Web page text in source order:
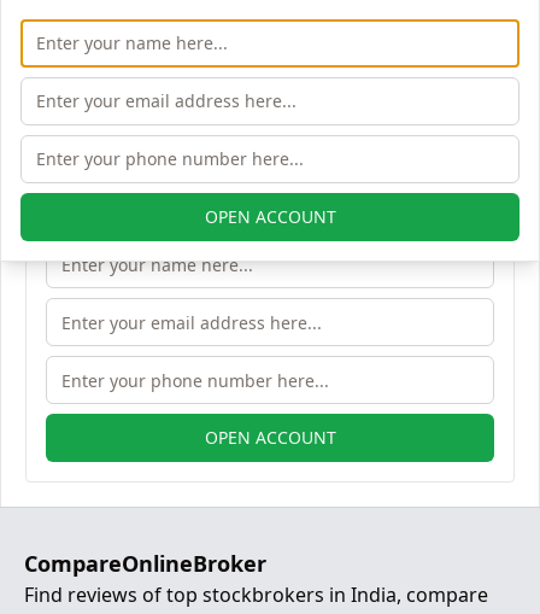
560034
All Groww branches in Bangalore
Open Free Lifetime Zero AMC
Demat account
OPEN ACCOUNT
CompareOnlineBroker
Find reviews of top stockbrokers in India, compare
OPEN ACCOUNT